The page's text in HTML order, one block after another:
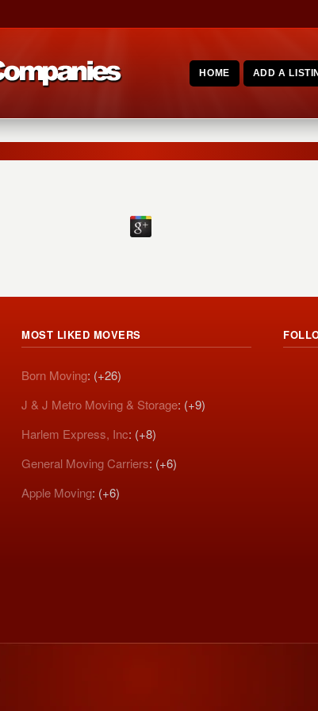
HOME ADD A
MOST LIKED MOVERS
Born Moving: (+26)
J & J Metro Moving & Storage: (+9)
Harlem Express, Inc: (+8)
General Moving Carriers: (+6)
Apple Moving: (+6)